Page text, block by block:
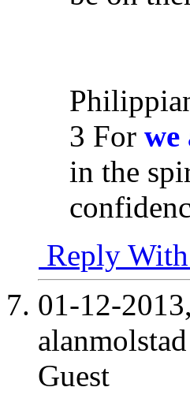
3 For we
in the
Reply
01-12-2013,
alanmolstad
Guest